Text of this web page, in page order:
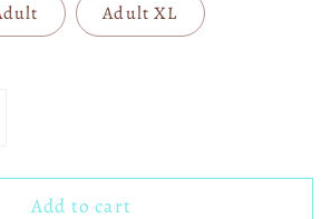
Adult XL
Add to cart